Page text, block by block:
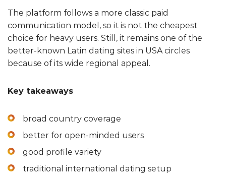
The platform follows a more classic paid
communication model, so it is not the cheapest
choice for heavy users. Still, it remains one of the
better-known Latin dating sites in USA circles
because of its wide regional appeal.
Key takeaways
broad country coverage
better for open-minded users
good profile variety
traditional international dating setup